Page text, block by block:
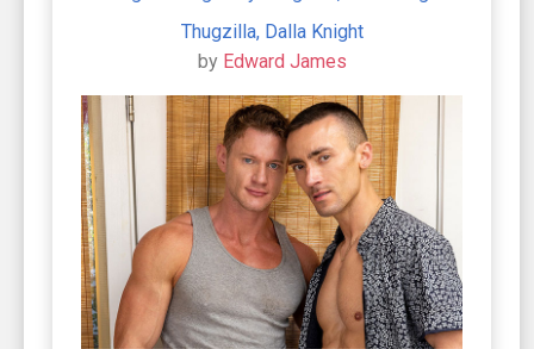
Thugzilla, Dalla Knight
by Edward James